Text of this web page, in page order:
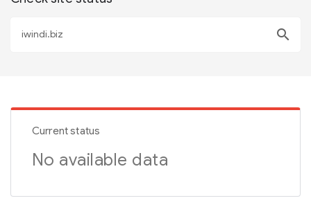
search
Current status
No available data